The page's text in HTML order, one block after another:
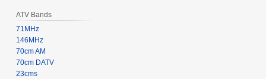
ATV Bands
71MHz
146MHz
70cm AM
70cm DATV
23cms